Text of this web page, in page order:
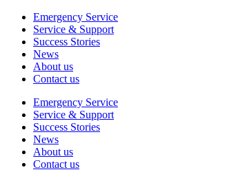
Skip
content
Emergency Service
Service & Support
Success Stories
News
About us
Contact us
Emergency Service
Service & Support
Success Stories
News
About us
Contact us